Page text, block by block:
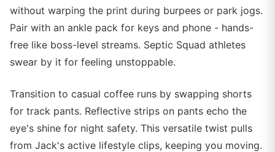
without warping the print during burpees or park jogs.
Pair with an ankle pack for keys and phone - hands-
free like boss-level streams. Septic Squad athletes
swear by it for feeling unstoppable.
Transition to casual coffee runs by swapping shorts
for track pants. Reflective strips on pants echo the
eye's shine for night safety. This versatile twist pulls
from Jack's active lifestyle clips, keeping you moving.